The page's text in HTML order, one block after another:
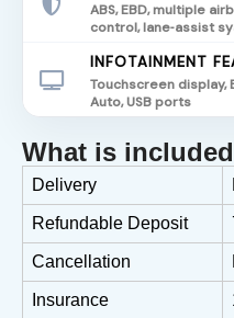
ABS, EBD, multiple
control, lane‑assist
INFOTAINMENT
Touchscreen display,
Auto, USB ports
What is
Delivery
Refundable Deposit
Cancellation
Insurance